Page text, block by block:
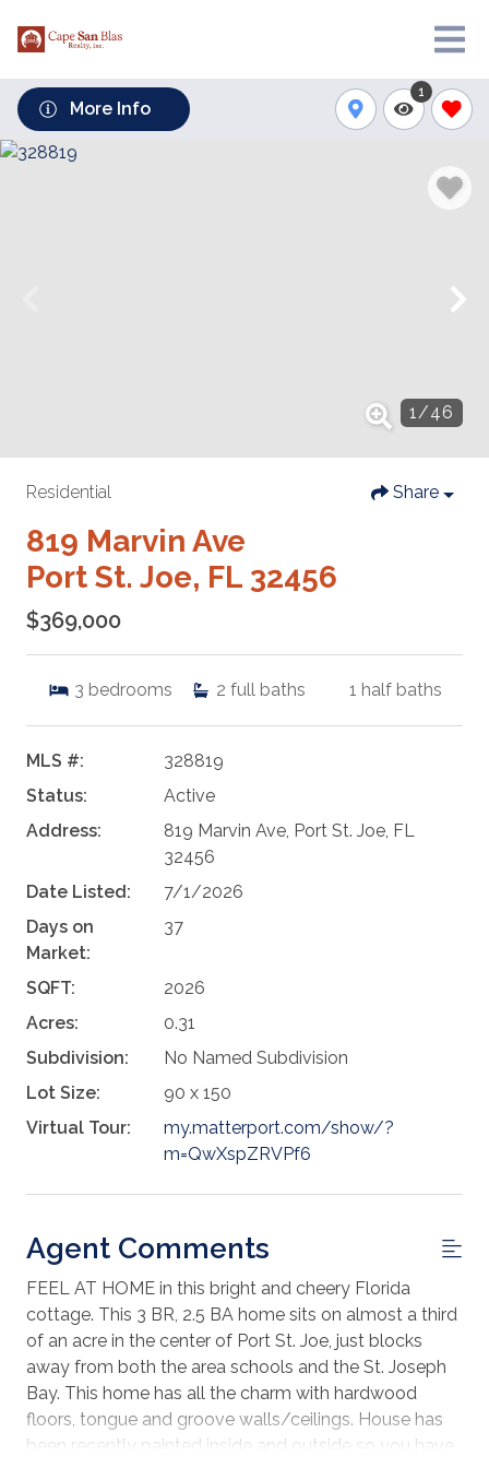
More Info
1
1/46
Residential Share
819 Marvin Ave
Port St. Joe, FL 32456
$369,000
3 bedrooms 2 full baths 1 half baths
MLS #:
328819
Status:
Active
Address:
819 Marvin Ave, Port St. Joe, FL
32456
Date Listed:
7/1/2026
Days on
Market:
37
SQFT:
2026
Acres:
0.31
Subdivision:
No Named Subdivision
Lot Size:
90 x 150
Virtual Tour:
my.matterport.com/show/?
m=QwXspZRVPf6
Agent Comments
FEEL AT HOME in this bright and cheery Florida
cottage. This 3 BR, 2.5 BA home sits on almost a third
of an acre in the center of Port St. Joe, just blocks
away from both the area schools and the St. Joseph
Bay. This home has all the charm with hardwood
floors, tongue and groove walls/ceilings. House has
been recently painted inside and outside so you have